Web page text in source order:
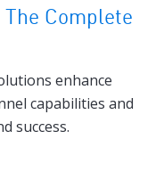
Complete
enhance
capabilities and
success.